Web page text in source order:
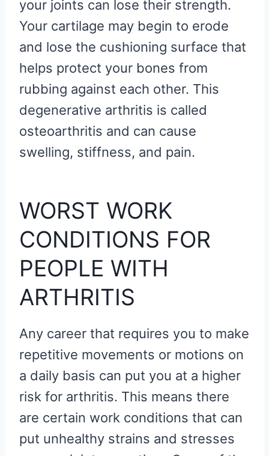
your joints can lose their strength.
Your cartilage may begin to erode
and lose the cushioning surface that
helps protect your bones from
rubbing against each other. This
degenerative arthritis is called
osteoarthritis and can cause
swelling, stiffness, and pain.
WORST WORK
CONDITIONS FOR
PEOPLE WITH
ARTHRITIS
Any career that requires you to make
repetitive movements or motions on
a daily basis can put you at a higher
risk for arthritis. This means there
are certain work conditions that can
put unhealthy strains and stresses